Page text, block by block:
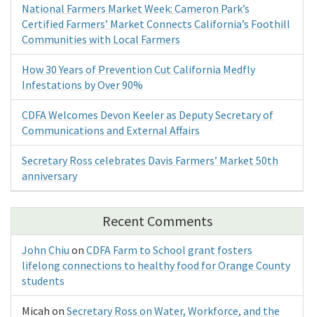
National Farmers Market Week: Cameron Park’s
Certified Farmers’ Market Connects California’s Foothill
Communities with Local Farmers
How 30 Years of Prevention Cut California Medfly
Infestations by Over 90%
CDFA Welcomes Devon Keeler as Deputy Secretary of
Communications and External Affairs
Secretary Ross celebrates Davis Farmers’ Market 50th
anniversary
Recent Comments
John Chiu on CDFA Farm to School grant fosters
lifelong connections to healthy food for Orange County
students
Micah on Secretary Ross on Water, Workforce, and the